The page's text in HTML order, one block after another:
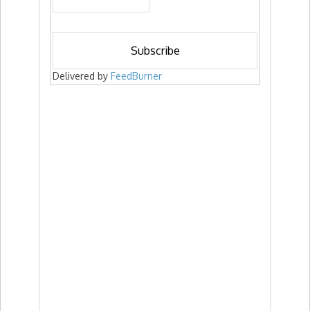
Delivered by FeedBurner